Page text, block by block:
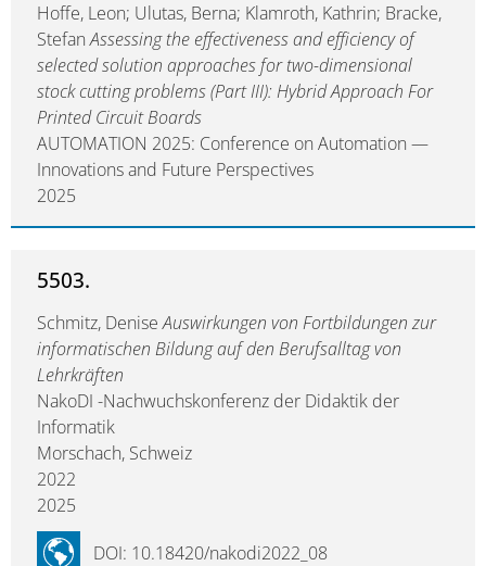
Hoffe, Leon; Ulutas, Berna; Klamroth, Kathrin; Bracke,
StefanAssessing the effectiveness and efficiency of
selected solution approaches for two-dimensional
stock cutting problems (Part III): Hybrid Approach For
Printed Circuit Boards
AUTOMATION 2025: Conference on Automation —
Innovations and Future Perspectives
2025
5503.
Schmitz, DeniseAuswirkungen von Fortbildungen zur
informatischen Bildung auf den Berufsalltag von
Lehrkräften
NakoDI -Nachwuchskonferenz der Didaktik der
Informatik
Morschach, Schweiz
2022
2025
DOI: 10.18420/nakodi2022_08